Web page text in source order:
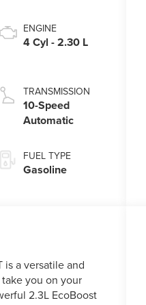
ENGINE
4 Cyl - 2.30 L
TRANSMISSION
10-Speed
Automatic
FUEL TYPE
Gasoline
is a versatile and
you on your
2.3L EcoBoost